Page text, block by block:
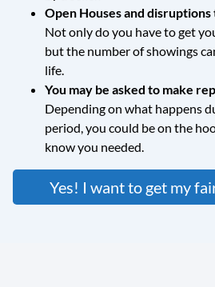
Open Houses and
Not only do you have to get
but the number of showings
life.
You may be asked to make
Depending on what happens
period, you could be on the
know you needed.
Yes! I want to get my